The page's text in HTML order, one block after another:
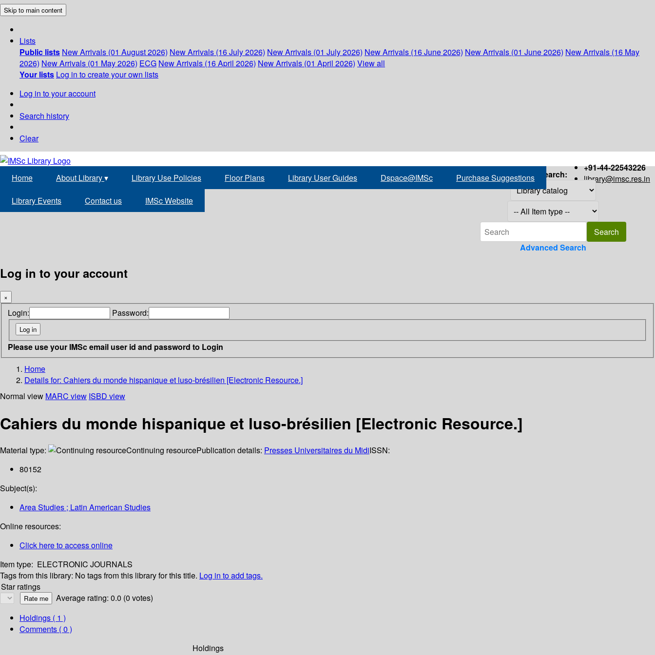
Skip to main content
Lists
Public lists New Arrivals (01 August 2026) New Arrivals (16 July 2026) New Arrivals (01 July 2026) New Arrivals (16 June 2026) New Arrivals (01 June 2026) New Arrivals (16 May
2026) New Arrivals (01 May 2026) ECG New Arrivals (16 April 2026) New Arrivals (01 April 2026) View all
Your lists Log in to create your own lists
Log in to your account
Search history
Clear
+91-44-22543226
library@imsc.res.in
Home About Library▾ Library Use Policies Floor Plans Library User Guides Dspace@IMSc Purchase Suggestions
Library Events Contact us IMSc Website
Search:
Advanced Search
Log in to your account
×
Login: Password:
Please use your IMSc email user id and password to Login
Home
Details for: Cahiers du monde hispanique et luso-brésilien [Electronic Resource.]
Normal view MARC view ISBD view
Cahiers du monde hispanique et luso-brésilien [Electronic Resource.]
Material type: Continuing resourcePublication details: Presses Universitaires du MidiISSN:
80152
Subject(s):
Area Studies ; Latin American Studies
Online resources:
Click here to access online
Item type: ELECTRONIC JOURNALS
Tags from this library: No tags from this library for this title. Log in to add tags.
Star ratings
Average rating: 0.0 (0 votes)
Holdings ( 1 )
Comments ( 0 )
Holdings